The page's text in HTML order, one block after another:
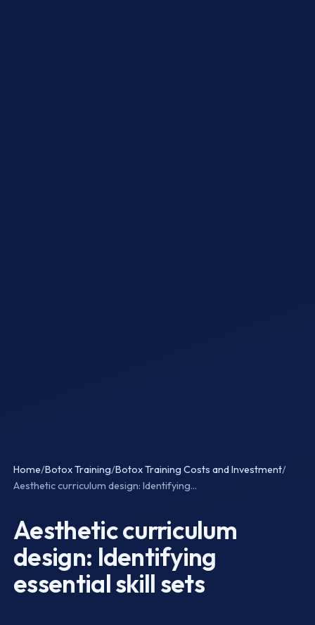
Home/Botox Training/Botox Training Costs and Investment/
Aesthetic curriculum design: Identifying...
Aesthetic curriculum
design: Identifying
essential skill sets